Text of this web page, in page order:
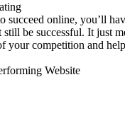
online, you’ll
be successful. It just
competition and